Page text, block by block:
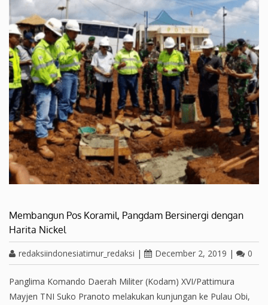
Membangun Pos Koramil, Pangdam Bersinergi dengan
Harita Nickel
redaksiindonesiatimur_redaksi | December 2, 2019 | 0
Panglima Komando Daerah Militer (Kodam) XVI/Pattimura
Mayjen TNI Suko Pranoto melakukan kunjungan ke Pulau Obi,